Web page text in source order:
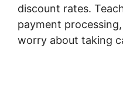
discount rates.
payment
worry about taking